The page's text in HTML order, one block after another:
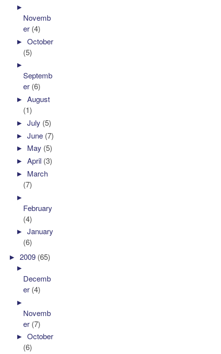
►
Novemb
er (4)
►October
(5)
►
Septemb
er (6)
►August
(1)
►July (5)
►June (7)
► May (5)
►April (3)
► March
(7)
►
February
(4)
►January
(6)
►2009 (65)
►
Decemb
er (4)
►
Novemb
er (7)
►October
(6)